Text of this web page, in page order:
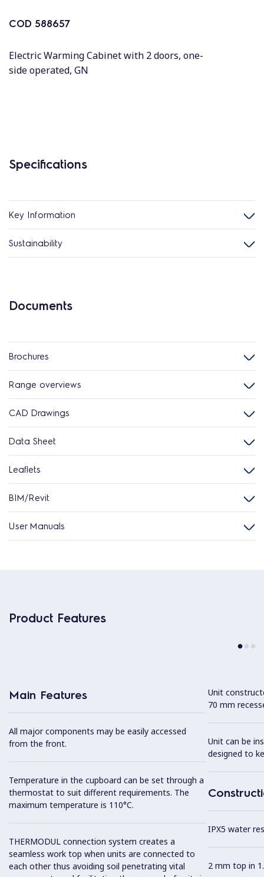
COD 588657
Electric Warming Cabinet with 2 doors, one-
side operated, GN
Specifications
Key Information
Sustainability
Documents
Brochures
Range overviews
CAD Drawings
Data Sheet
Leaflets
BIM/Revit
User Manuals
Product Features
Main Features
All major components may be easily accessed
from the front.
Temperature in the cupboard can be set through a
thermostat to suit different requirements. The
maximum temperature is 110°C.
THERMODUL connection system creates a
seamless work top when units are connected to
each other thus avoiding soil penetrating vital
Unit
70 mm
Unit can be
designed to
IPX5 water
2 mm top in